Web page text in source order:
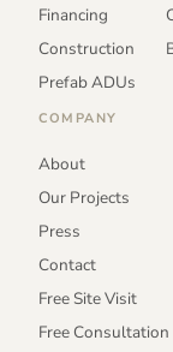
Financing
Construction
Prefab ADUs
COMPANY
About
Our Projects
Press
Contact
Free Site Visit
Free Consultation